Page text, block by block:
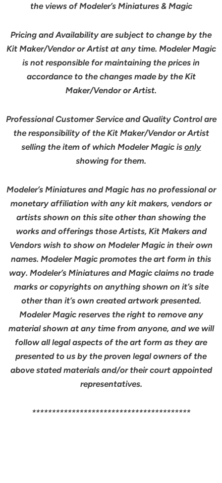
the views of Modeler’s Miniatures & Magic
Pricing and Availability are subject to change by the
Kit Maker/Vendor or Artist at any time. Modeler Magic
is not responsible for maintaining the prices in
accordance to the changes made by the Kit
Maker/Vendor or Artist.
Professional Customer Service and Quality Control are
the responsibility of the Kit Maker/Vendor or Artist
selling the item of which Modeler Magic is only
showing for them.
Modeler’s Miniatures and Magic has no professional or
monetary affiliation with any kit makers, vendors or
artists shown on this site other than showing the
works and offerings those Artists, Kit Makers and
Vendors wish to show on Modeler Magic in their own
names. Modeler Magic promotes the art form in this
way. Modeler’s Miniatures and Magic claims no trade
marks or copyrights on anything shown on it’s site
other than it’s own created artwork presented.
Modeler Magic reserves the right to remove any
material shown at any time from anyone, and we will
follow all legal aspects of the art form as they are
presented to us by the proven legal owners of the
above stated materials and/or their court appointed
representatives.
****************************************